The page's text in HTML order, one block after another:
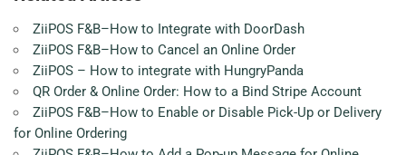
ZiiPOS F&B–How to Integrate with DoorDash
ZiiPOS F&B–How to Cancel an Online Order
ZiiPOS – How to integrate with HungryPanda
QR Order & Online Order: How to a Bind Stripe Account
ZiiPOS F&B–How to Enable or Disable Pick-Up or Delivery
for Online Ordering